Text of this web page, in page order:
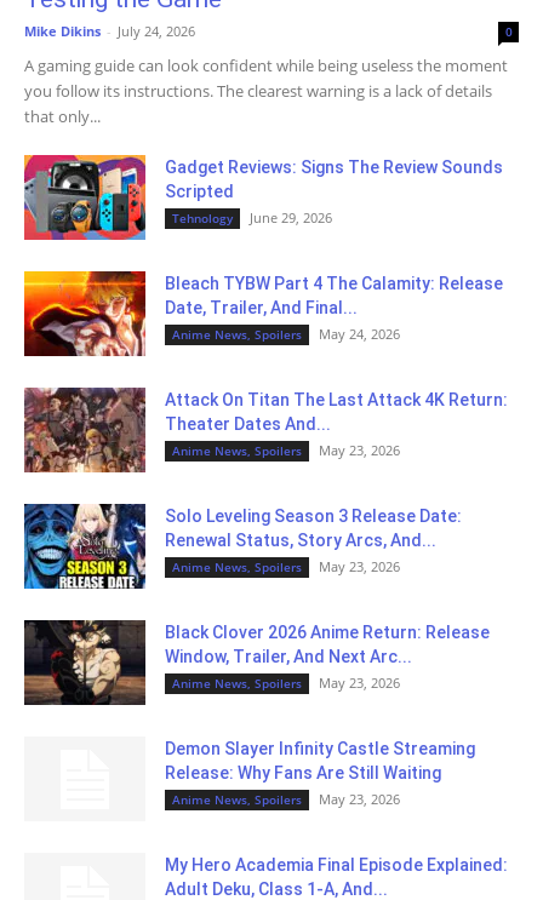
Mike Dikins - July 24, 2026 0
A gaming guide can look confident while being useless the moment
you follow its instructions. The clearest warning is a lack of details
that only...
Gadget Reviews: Signs The Review Sounds
Scripted
Tehnology June 29, 2026
Bleach TYBW Part 4 The Calamity: Release
Date, Trailer, And Final...
Anime News, Spoilers May 24, 2026
Attack On Titan The Last Attack 4K Return:
Theater Dates And...
Anime News, Spoilers May 23, 2026
Solo Leveling Season 3 Release Date:
Renewal Status, Story Arcs, And...
Anime News, Spoilers May 23, 2026
Black Clover 2026 Anime Return: Release
Window, Trailer, And Next Arc...
Anime News, Spoilers May 23, 2026
Demon Slayer Infinity Castle Streaming
Release: Why Fans Are Still Waiting
Anime News, Spoilers May 23, 2026
My Hero Academia Final Episode Explained:
Adult Deku, Class 1-A, And...